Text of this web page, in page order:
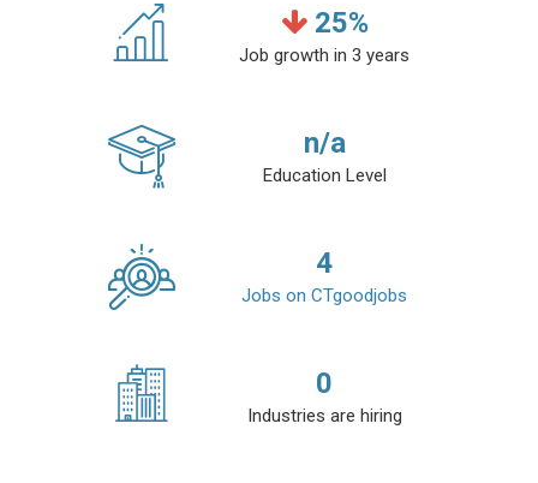
25%
Job growth in 3 years
n/a
Education Level
4
Jobs on CTgoodjobs
0
Industries are hiring